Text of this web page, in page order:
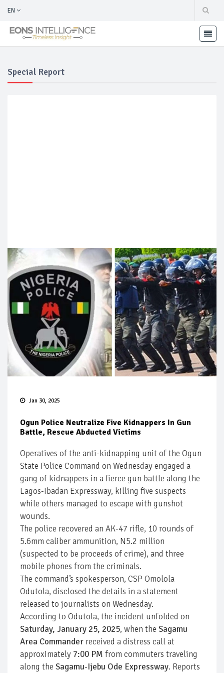
EN
Special Report
Jan 30, 2025
Ogun Police Neutralize Five Kidnappers In Gun
Battle, Rescue Abducted Victims
Operatives of the anti-kidnapping unit of the Ogun
State Police Command on Wednesday engaged a
gang of kidnappers in a fierce gun battle along the
Lagos-Ibadan Expressway, killing five suspects
while others managed to escape with gunshot
wounds.
The police recovered an AK-47 rifle, 10 rounds of
5.6mm caliber ammunition, N5.2 million
(suspected to be proceeds of crime), and three
mobile phones from the criminals.
The command’s spokesperson, CSP Omolola
Odutola, disclosed the details in a statement
released to journalists on Wednesday.
According to Odutola, the incident unfolded on
Saturday, January 25, 2025, when the Sagamu
Area Commander received a distress call at
approximately 7:00 PM from commuters traveling
along the Sagamu-Ijebu Ode Expressway. Reports